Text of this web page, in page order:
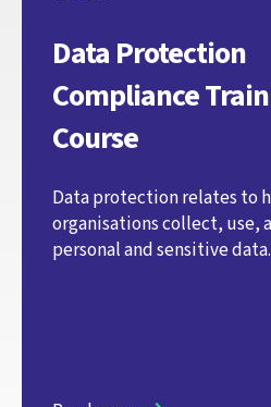
Data Protection
Compliance
Course
Data protection relates to
organisations collect, use,
personal and sensitive data.